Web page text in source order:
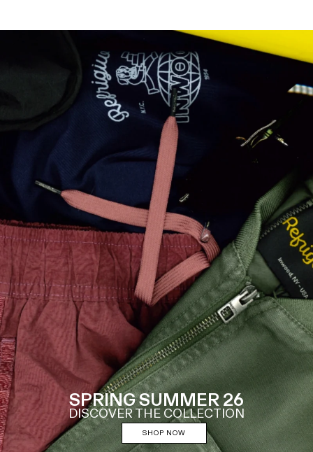
SPRING SUMMER 26
DISCOVER THE COLLECTION
SHOP NOW